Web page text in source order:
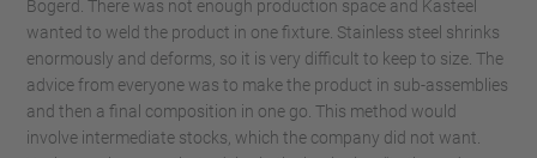
Bogerd. There was not enough production space and Kasteel
wanted to weld the product in one fixture. Stainless steel shrinks
enormously and deforms, so it is very difficult to keep to size. The
advice from everyone was to make the product in sub-assemblies
and then a final composition in one go. This method would
involve intermediate stocks, which the company did not want.